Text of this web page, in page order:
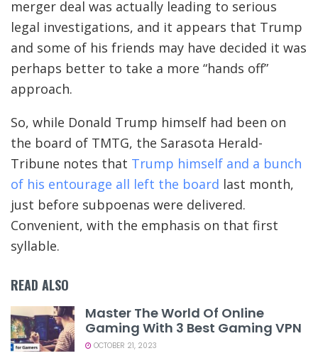
merger deal was actually leading to serious
legal investigations, and it appears that Trump
and some of his friends may have decided it was
perhaps better to take a more “hands off”
approach.
So, while Donald Trump himself had been on
the board of TMTG, the Sarasota Herald-
Tribune notes that Trump himself and a bunch
of his entourage all left the board last month,
just before subpoenas were delivered.
Convenient, with the emphasis on that first
syllable.
READ ALSO
Master The World Of Online
Gaming With 3 Best Gaming VPN
OCTOBER 21, 2023